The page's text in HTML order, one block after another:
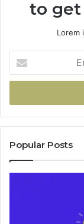
to get
Lorem
your
Email
Popular Posts